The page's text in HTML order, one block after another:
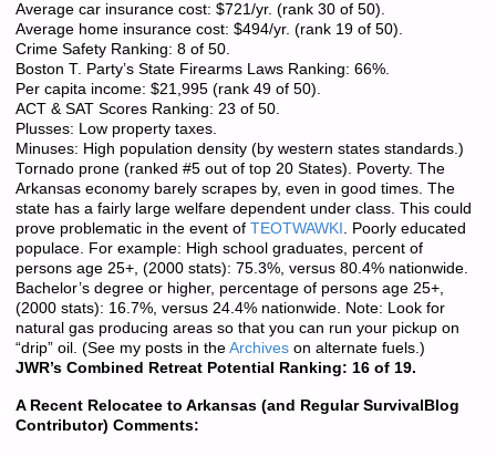
Average car insurance cost: $721/yr. (rank 30 of 50).
Average home insurance cost: $494/yr. (rank 19 of 50).
Crime Safety Ranking: 8 of 50.
Boston T. Party’s State Firearms Laws Ranking: 66%.
Per capita income: $21,995 (rank 49 of 50).
ACT & SAT Scores Ranking: 23 of 50.
Plusses: Low property taxes.
Minuses: High population density (by western states standards.)
Tornado prone (ranked #5 out of top 20 States). Poverty. The
Arkansas economy barely scrapes by, even in good times. The
state has a fairly large welfare dependent under class. This could
prove problematic in the event of TEOTWAWKI . Poorly educated
populace. For example: High school graduates, percent of
persons age 25+, (2000 stats): 75.3%, versus 80.4% nationwide.
Bachelor’s degree or higher, percentage of persons age 25+,
(2000 stats): 16.7%, versus 24.4% nationwide. Note: Look for
natural gas producing areas so that you can run your pickup on
“drip” oil. (See my posts in the Archiveson alternate fuels.)
JWR’s Combined Retreat Potential Ranking: 16 of 19.
A Recent Relocatee to Arkansas (and Regular SurvivalBlog
Contributor) Comments: